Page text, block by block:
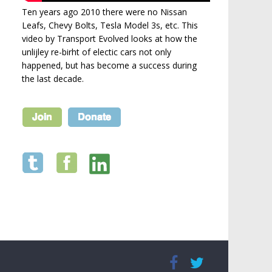
Ten years ago 2010 there were no Nissan
Leafs, Chevy Bolts, Tesla Model 3s, etc. This
video by Transport Evolved looks at how the
unlijley re-birht of electic cars not only
happened, but has become a success during
the last decade.